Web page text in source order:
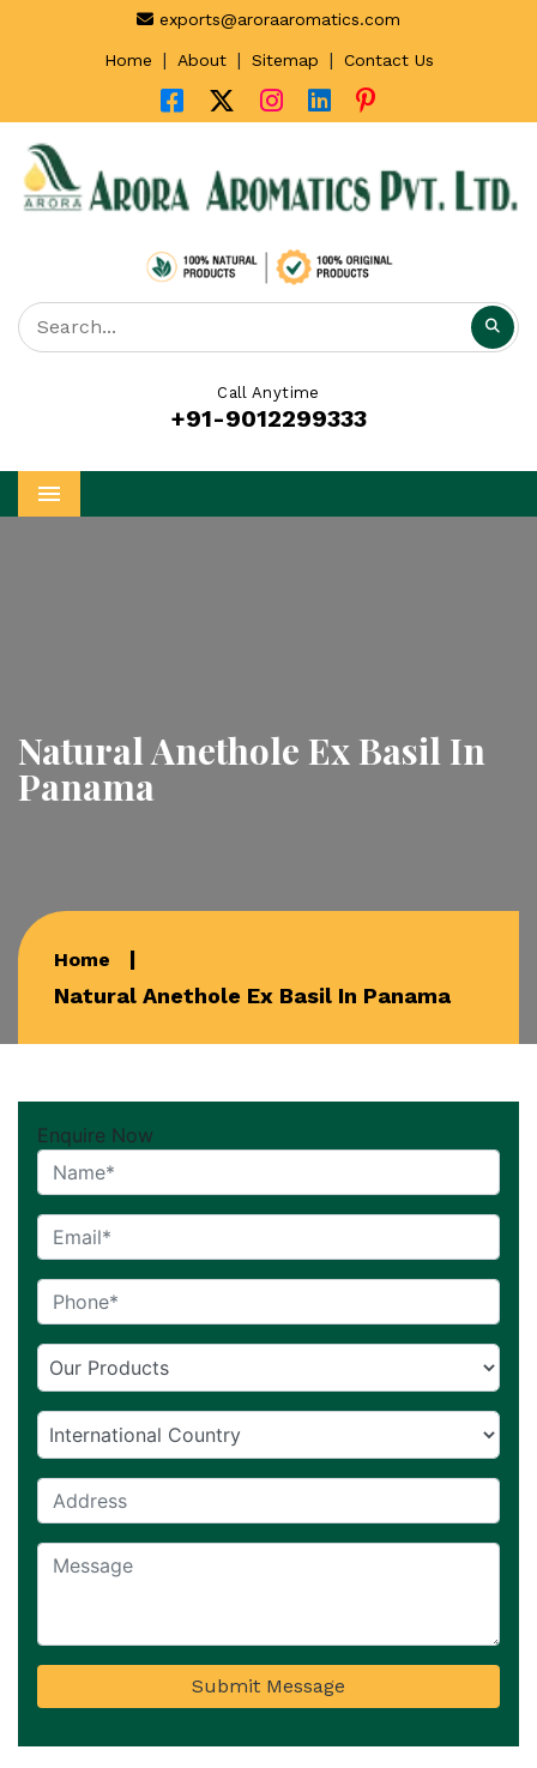
exports@aroraaromatics.com
Home | About | Sitemap | Contact Us
Call Anytime
+91-9012299333
Menu
Natural Anethole Ex Basil In
Panama
Home
Natural Anethole Ex Basil In Panama
Enquire Now
Submit Message